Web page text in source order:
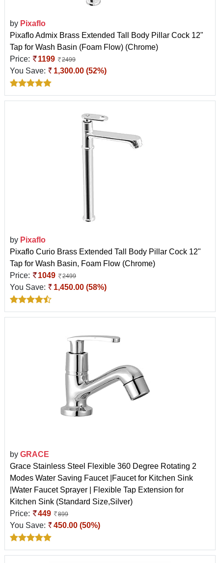
by Pixaflo
Pixaflo Admix Brass Extended Tall Body Pillar Cock 12"
Tap for Wash Basin (Foam Flow) (Chrome)
Price:
1199 2499
You Save: 1,300.00 (52%)
by Pixaflo
Pixaflo Curio Brass Extended Tall Body Pillar Cock 12"
Tap for Wash Basin, Foam Flow (Chrome)
Price:
1049 2499
You Save: 1,450.00 (58%)
by GRACE
Grace Stainless Steel Flexible 360 Degree Rotating 2
Modes Water Saving Faucet |Faucet for Kitchen Sink
|Water Faucet Sprayer | Flexible Tap Extension for
Kitchen Sink (Standard Size,Silver)
Price:
449 899
You Save: 450.00 (50%)